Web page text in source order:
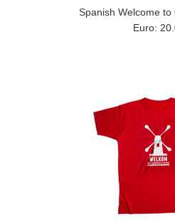
Spanish Welcome to
Euro: